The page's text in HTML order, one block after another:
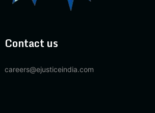
Contact us
careers@ejusticeindia.com